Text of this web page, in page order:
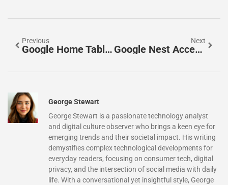
Previous
Google Home Tablet: The Ultimate Smart Hub For Your Home
Next
Google Nest Accessories: Elevate Your Smart Home Experience
George Stewart
George Stewart is a passionate technology analyst
and digital culture observer who brings a keen eye for
emerging trends and their societal impact. His writing
demystifies complex technological developments for
everyday readers, focusing on consumer tech, digital
privacy, and the intersection of social media with daily
life. With a conversational yet insightful style, George